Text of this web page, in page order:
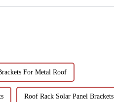
For Metal Roof
Roof Rack Solar Panel Brackets